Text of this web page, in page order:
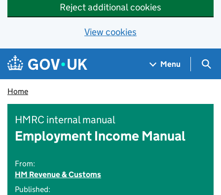
Reject additional cookies
View cookies
Skip to main content
Navigation menu
Menu
Home
HMRC internal manual
Employment Income Manual
From:
HM Revenue & Customs
Published: